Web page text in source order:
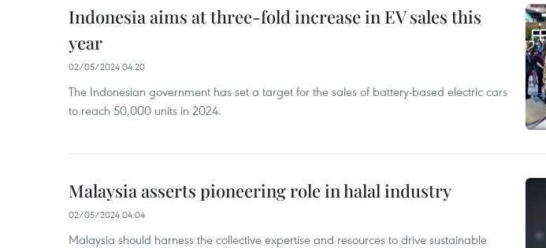
Indonesia aims at three-fold increase in EV sales this
year
02/05/2024 04:20
The Indonesian government has set a target for the sales of battery-based electric cars
to reach 50,000 units in 2024.
Malaysia asserts pioneering role in halal industry
02/05/2024 04:04
Malaysia should harness the collective expertise and resources to drive sustainable